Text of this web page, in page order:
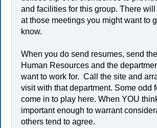
and facilities for this group. There
at those meetings you might want to
know.
When you do send resumes, send
Human Resources and the
want to work for. Call the site and
visit with that department. Some odd
come in to play here. When YOU
important enough to warrant
others tend to agree.